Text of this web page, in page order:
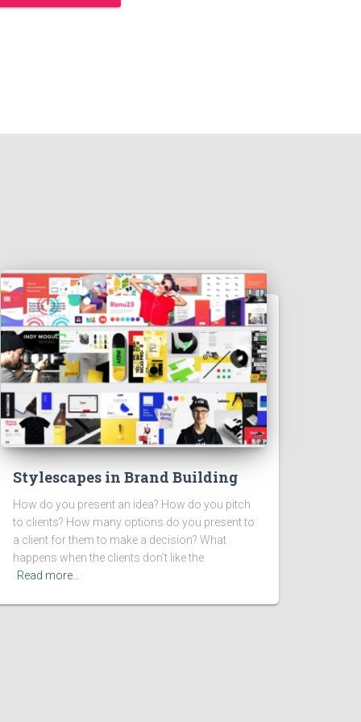
Stylescapes in Brand Building
How do you present an idea? How do you pitch
to clients? How many options do you present to
a client for them to make a decision? What
happens when the clients don’t like the
Read more…